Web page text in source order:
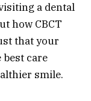
a dental
how CBCT
that your
care
smile.